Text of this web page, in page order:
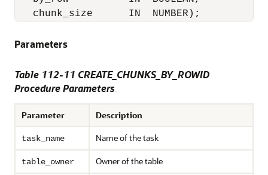
   chunk_size      IN  NUMBER);
Parameters
Table 112-11 CREATE_CHUNKS_BY_ROWID
Procedure Parameters
Parameter Description
task_name Name of the task
table_owner Owner of the table